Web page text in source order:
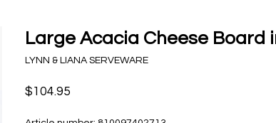
Large Acacia Cheese Board
LYNN & LIANA SERVEWARE
$104.95